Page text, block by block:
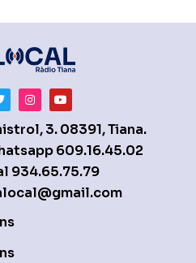
3. 08391, Tiana.
609.16.45.02
934.65.75.79